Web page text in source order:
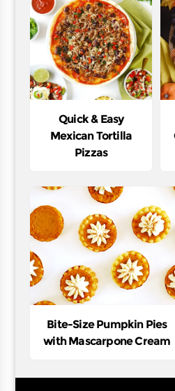
Quick & Easy
Mexican Tortilla
Pizzas
Bite-Size Pumpkin Pies
with Mascarpone Cream